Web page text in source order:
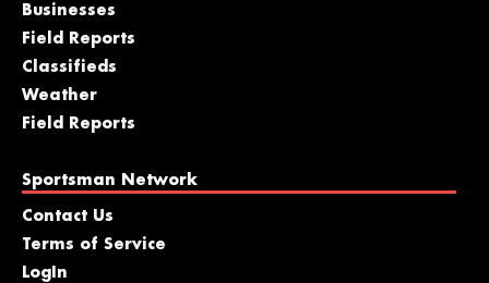
Businesses
Field Reports
Classifieds
Weather
Field Reports
Sportsman Network
Contact Us
Terms of Service
LogIn